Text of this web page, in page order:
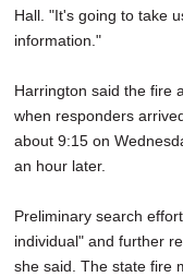
Hall. "It's going to take
information."
Harrington said the fire
when responders
about 9:15 on
an hour later.
Preliminary search
individual" and further
she said. The state fire